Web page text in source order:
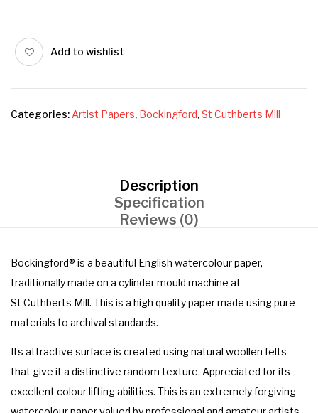
Add to wishlist
Categories: Artist Papers, Bockingford,St Cuthberts Mill
Description
Specification
Reviews (0)
Bockingford® is a beautiful English watercolour paper,
traditionally made on a cylinder mould machine at
St Cuthberts Mill. This is a high quality paper made using pure
materials to archival standards.
Its attractive surface is created using natural woollen felts
that give it a distinctive random texture. Appreciated for its
excellent colour lifting abilities. This is an extremely forgiving